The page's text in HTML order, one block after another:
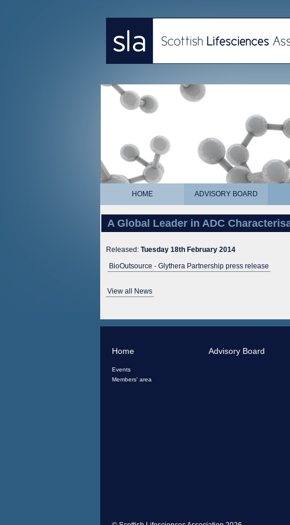
HOME ADVISORY BOARD
A Global Leader in ADC
Released: Tuesday 18th February 2014
BioOutsource - Glythera Partnership press release
View all News
Home
Events
Members' area
Advisory Board